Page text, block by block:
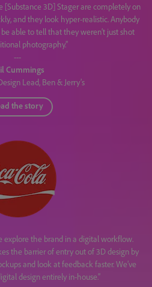
[Substance 3D] Stager are completely on
and they look hyper-realistic. Anybody
able to tell that they weren’t just shot
photography.”
---
Cummings
Lead, Ben & Jerry’s
the story
explore the brand in a digital workflow.
the barrier of entry out of 3D design by
and look at feedback faster. We’ve
design entirely in-house.”